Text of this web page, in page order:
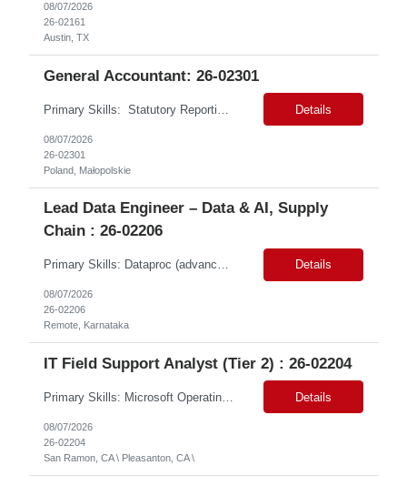
08/07/2026
26-02161
Austin, TX
General Accountant: 26-02301
Details
08/07/2026
26-02301
Poland, Małopolskie
Lead Data Engineer – Data & AI, Supply
Chain : 26-02206
Primary Skills: Dataproc (advanced), BigQuery (advanced), SQL (advanced), dbt (advanced), GCP (advanced) Contract Type: Contract Duration: 16+ Months (With Possible Extension & Conversion) Location: Karnataka - Remote-IN Shift Timings : General Shift (IST) #LP Job Summary: This role is for a seasoned Lead Data Engineer to spearhead the creation and deployment of ... Details
08/07/2026
26-02206
Remote, Karnataka
IT Field Support Analyst (Tier 2) : 26-02204
Primary Skills: Microsoft Operating Systems (advanced), Microsoft Office 365 (advanced), Desktop Hardware Troubleshooting (advanced), Network Connectivity Issues (intermediate), Peripheral Device Support (advanced) Contract Type: W2 Only Duration: 6+ Months Location: Pleasanton, CA (#LI - Onsite) Pay Range: $35-$40/Hr. Job Summary: This role is crucial for providin... Details
08/07/2026
26-02204
San Ramon, CA \ Pleasanton, CA \